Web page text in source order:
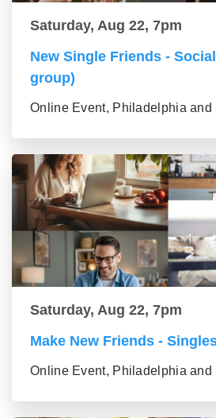
Saturday, Aug 22, 7pm
New Single Friends -
group)
Online Event, Philadelphia and
Saturday, Aug 22, 7pm
Make New Friends -
Online Event, Philadelphia and